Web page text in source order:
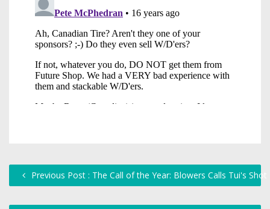
Previous Post : The Call of the Year: Blowers Calls Tui's Shot